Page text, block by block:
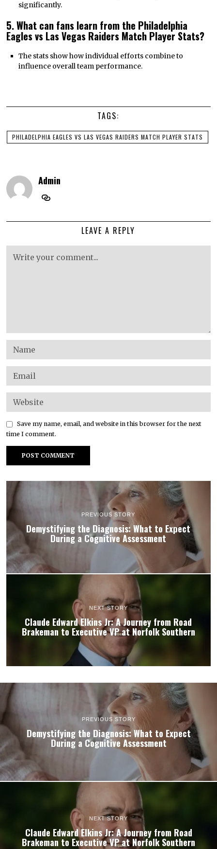
significantly.
5. What can fans learn from the Philadelphia
Eagles vs Las Vegas Raiders Match Player Stats?
The stats show how individual efforts combine to
influence overall team performance.
TAGS:
PHILADELPHIA EAGLES VS LAS VEGAS RAIDERS MATCH PLAYER STATS
Admin
LEAVE A REPLY
Save my name, email, and website in this browser for the next
time I comment.
PREVIOUS STORY
Demystifying the Diagnosis: What to Expect
During a Cognitive Assessment
NEXT STORY
Claude Edward Elkins Jr: A Journey from Road
Brakeman to Executive VP at Norfolk Southern
PREVIOUS STORY
Demystifying the Diagnosis: What to Expect
During a Cognitive Assessment
NEXT STORY
Claude Edward Elkins Jr: A Journey from Road
Brakeman to Executive VP at Norfolk Southern